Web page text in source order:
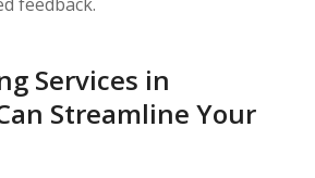
Services in
Streamline Your